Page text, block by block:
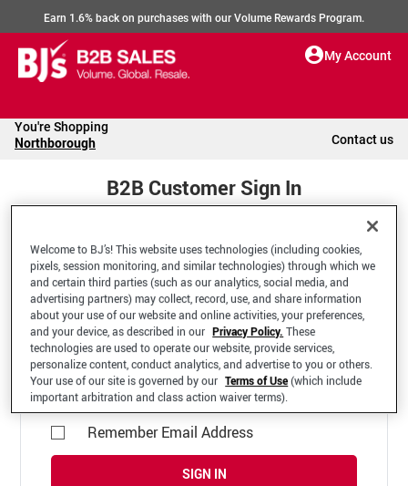
Earn 1.6% back on purchases with our Volume Rewards Program.
My Account
You're Shopping
Northborough Contact us
B2B Customer Sign In
Welcome to your BJ's B2B Account
*Email Address
Remember Email Address
SIGN IN
Welcome to BJ’s! This website uses technologies (including cookies,
pixels, session monitoring, and similar technologies) through which we
and certain third parties (such as our analytics, social media, and
advertising partners) may collect, record, use, and share information
about your use of our website and online activities, your preferences,
and your device, as described in our Privacy Policy. These
technologies are used to operate our website, provide services,
personalize content, conduct analytics, and advertise to you or others.
Your use of our site is governed by our Terms of Use(which include
important arbitration and class action waiver terms).